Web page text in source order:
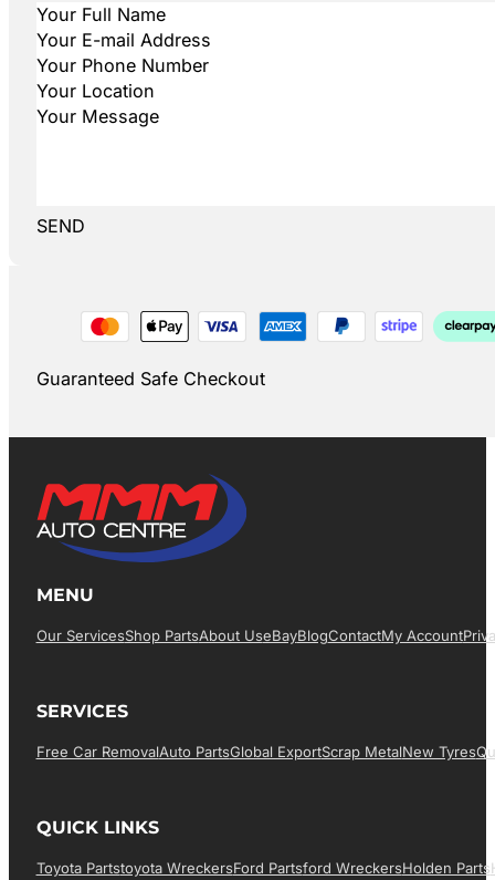
SEND
Guaranteed Safe Checkout
MENU
Our ServicesShop PartsAbout UsEBayBlogContactMy Account
SERVICES
Free Car RemovalAuto PartsGlobal ExportScrap MetalNew Tyres
QUICK LINKS
Toyota PartsToyota WreckersFord PartsFord WreckersHolden Parts